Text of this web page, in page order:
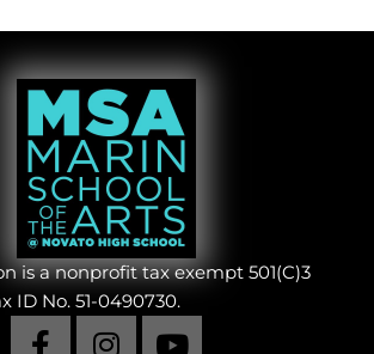
is a nonprofit tax exempt 501(C)3
ID No. 51-0490730.